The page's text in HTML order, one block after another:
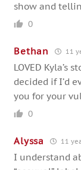
show and
0
Bethan 11
LOVED Kyla’s
decided if I’d
you for your
0
Alyssa 11
I understand